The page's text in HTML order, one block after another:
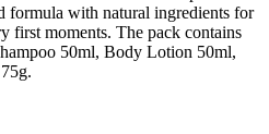
formula with natural ingredients for
first moments. The pack contains
50ml, Body Lotion 50ml,